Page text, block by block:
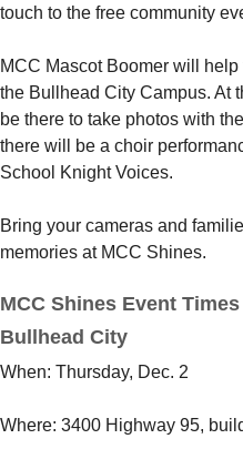
touch to the free community
MCC Mascot Boomer will
the Bullhead City Campus. At
be there to take photos with
there will be a choir
School Knight Voices.
Bring your cameras and
memories at MCC Shines.
MCC Shines Event
Bullhead City
When: Thursday, Dec. 2
Where: 3400 Highway 95,